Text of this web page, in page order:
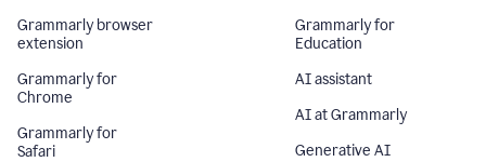
Grammarly browser
extension
Grammarly for
Chrome
Grammarly for
Safari
Grammarly for
Education
AI assistant
AI at Grammarly
Generative AI